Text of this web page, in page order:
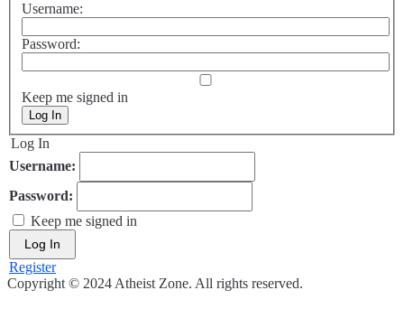
Username:
Password:
Keep me signed in
Log In
Log In
Username:
Password:
Keep me signed in
Log In
Register
Copyright © 2024 Atheist Zone. All rights reserved.